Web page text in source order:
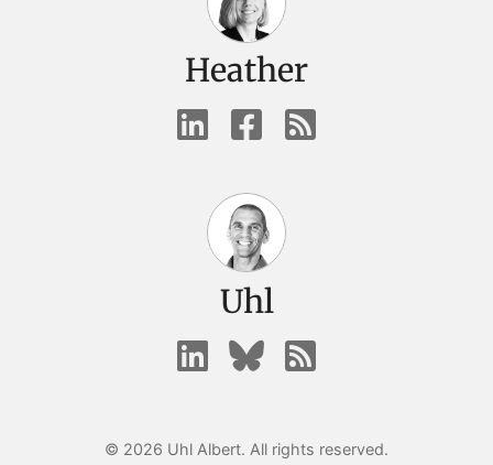
Heather
Uhl
© 2026 Uhl Albert. All rights reserved.